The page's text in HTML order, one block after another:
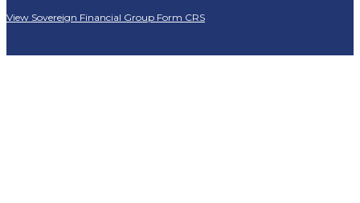
View Sovereign Financial Group Form CRS